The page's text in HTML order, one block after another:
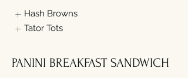
Hash Browns
Tator Tots
PANINI BREAKFAST SANDWICH